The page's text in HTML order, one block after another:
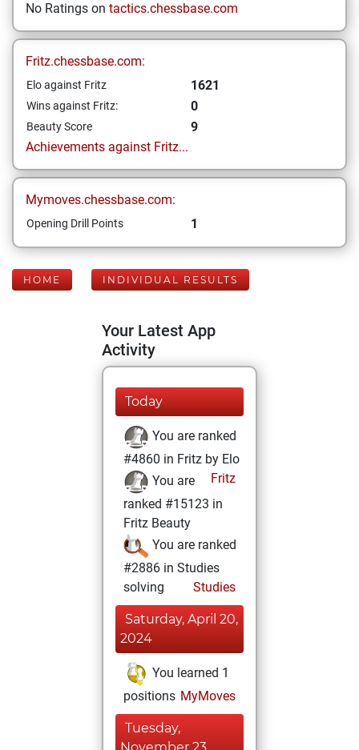
No Ratings on tactics.chessbase.com
Fritz.chessbase.com:
Elo against Fritz 1621
Wins against Fritz: 0
Beauty Score
9
Achievements against Fritz...
Mymoves.chessbase.com:
Opening Drill Points 1
HOME INDIVIDUAL RESULTS
Your Latest App
Activity
Today
You are ranked
#4860 in Fritz by Elo
Fritz
You are
ranked #15123 in
Fritz Beauty
You are ranked
#2886 in Studies
solving
Studies
Saturday, April 20,
2024
You learned 1
positions MyMoves
Tuesday,